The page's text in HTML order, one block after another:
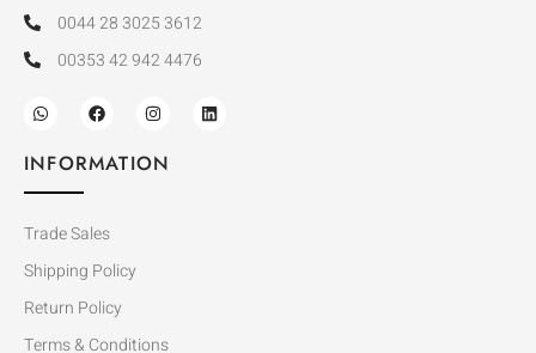
0044 28 3025 3612
00353 42 942 4476
INFORMATION
Trade Sales
Shipping Policy
Return Policy
Terms & Conditions